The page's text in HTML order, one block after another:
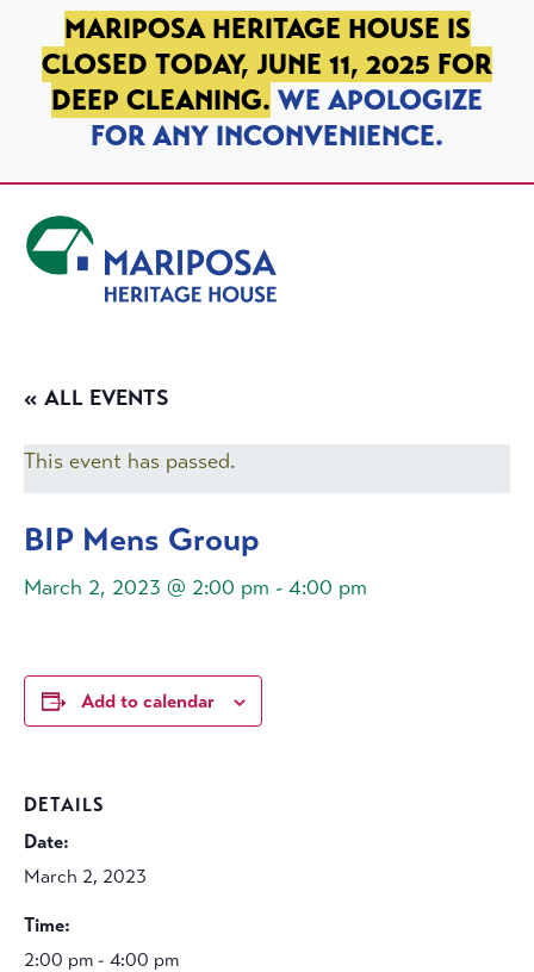
SKIP TO PRIMARY NAVIGATION
SKIP TO MAIN CONTENT
SKIP TO FOOTER
MARIPOSA HERITAGE HOUSE IS
CLOSED TODAY, JUNE 11, 2025 FOR
DEEP CLEANING. WE APOLOGIZE
FOR ANY INCONVENIENCE.
« ALL EVENTS
This event has passed.
BIP Mens Group
March 2, 2023 @ 2:00 pm - 4:00 pm
Add to calendar
DETAILS
Date:
March 2, 2023
Time:
2:00 pm - 4:00 pm